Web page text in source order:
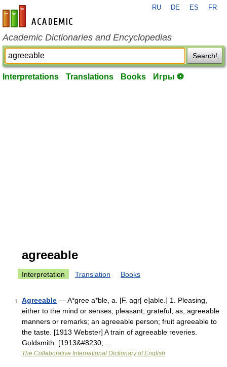
en-academic.com
RU DE ES FR
Academic Dictionaries and Encyclopedias
Search!
Interpretations Translations Books Игры ⚽
agreeable
Interpretation Translation Books
1 Agreeable — A*gree a*ble, a. [F. agr[ e]able.] 1. Pleasing,
either to the mind or senses; pleasant; grateful; as, agreeable
manners or remarks; an agreeable person; fruit agreeable to
the taste. [1913 Webster] A train of agreeable reveries.
Goldsmith. [1913&#8230; …
The Collaborative International Dictionary of English